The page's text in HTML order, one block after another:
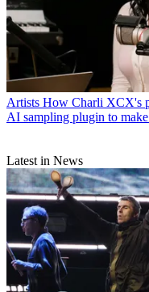
Artists How Charli XCX's
AI sampling plugin to
Latest in News